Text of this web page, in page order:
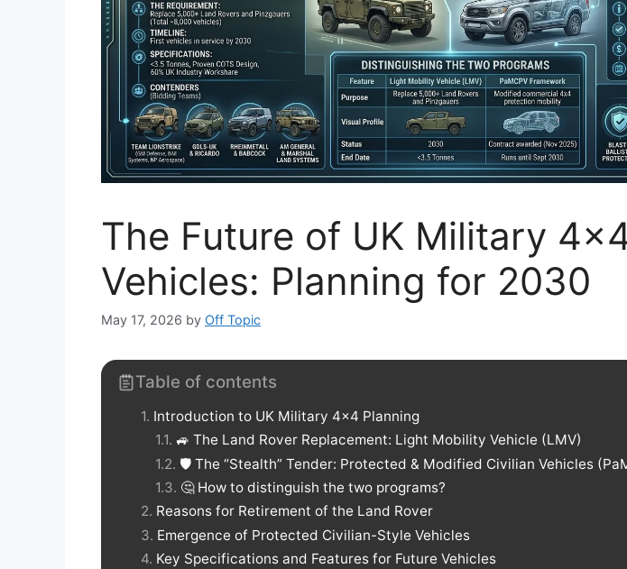
The Future of UK Military
Vehicles: Planning for 2030
May 17, 2026 by Off Topic
Table of contents
Introduction to UK Military 4×4 Planning
🚙 The Land Rover Replacement: Light Mobility Vehicle (LMV)
🛡️ The “Stealth” Tender: Protected & Modified Civilian Vehicles
🤔 How to distinguish the two programs?
Reasons for Retirement of the Land Rover
Emergence of Protected Civilian-Style Vehicles
Key Specifications and Features for Future Vehicles